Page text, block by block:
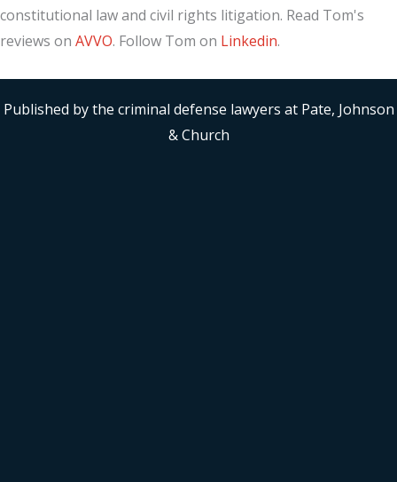
constitutional law and civil rights litigation. Read Tom's
reviews on AVVO. Follow Tom on Linkedin.
Published by the criminal defense lawyers at Pate, Johnson
& Church